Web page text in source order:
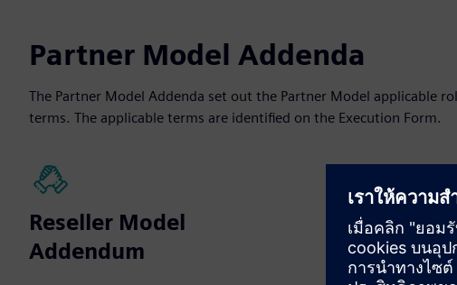
Partner Model Addenda
The Partner Model Addenda set out the Partner Model applicable
terms. The applicable terms are identified on the Execution Form.
Reseller Model
Addendum
Distributor
Addendum